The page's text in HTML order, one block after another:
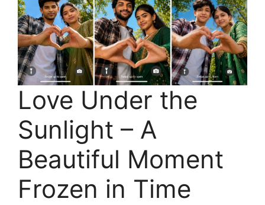
Love Under the
Sunlight – A
Beautiful Moment
Frozen in Time